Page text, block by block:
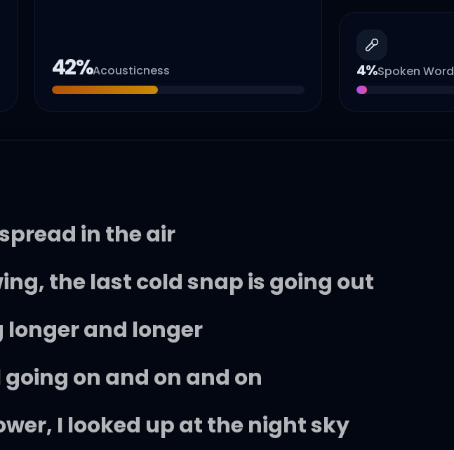
42%Acousticness 4%Spoken Word
in the air
the last cold snap is going out
longer and longer
on and on and on
I looked up at the night sky